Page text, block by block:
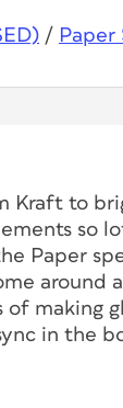
/ Paper
Kraft to
so
Paper
around
of making
in the